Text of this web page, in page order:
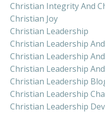
Christian Integrity And
Christian Joy
Christian Leadership
Christian Leadership
Christian Leadership
Christian Leadership
Christian Leadership
Christian Leadership
Christian Leadership